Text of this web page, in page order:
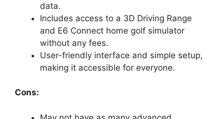
data.
Includes access to a 3D Driving Range
and E6 Connect home golf simulator
without any fees.
User-friendly interface and simple setup,
making it accessible for everyone.
Cons: